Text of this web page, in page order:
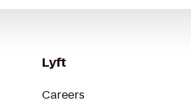
Lyft
Careers